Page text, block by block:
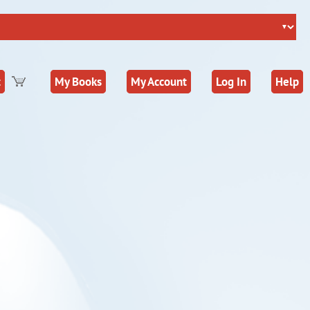
Help
Log In
My Account
My Books